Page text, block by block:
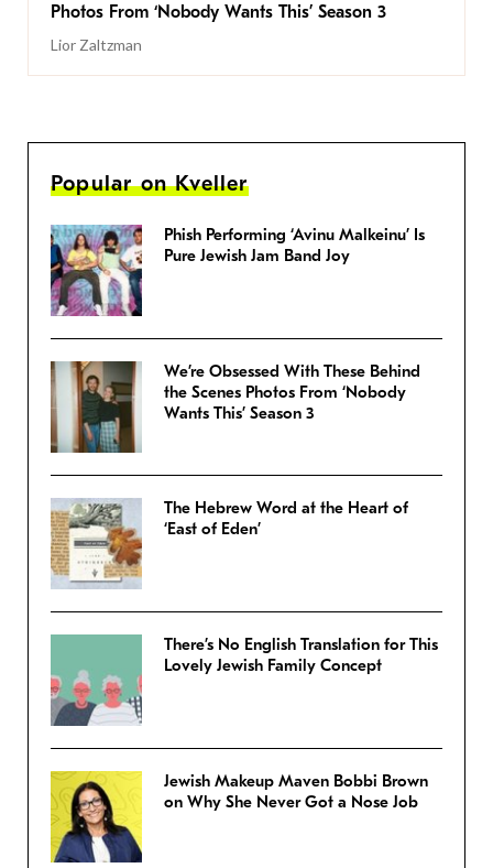
Photos From ‘Nobody Wants This’ Season 3
Lior Zaltzman
Popular on Kveller
Phish Performing ‘Avinu Malkeinu’ Is
Pure Jewish Jam Band Joy
We’re Obsessed With These Behind
the Scenes Photos From ‘Nobody
Wants This’ Season 3
The Hebrew Word at the Heart of
‘East of Eden’
There’s No English Translation for This
Lovely Jewish Family Concept
Jewish Makeup Maven Bobbi Brown
on Why She Never Got a Nose Job